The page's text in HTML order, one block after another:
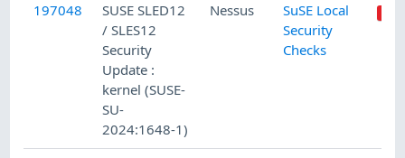
197048
SUSE SLED12
/ SLES12
Security
Update :
kernel (SUSE-
SU-
2024:1648-1)
Nessus
SuSE Local
Security
Checks